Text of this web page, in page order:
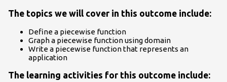
The topics we will cover in this outcome include:
Define a piecewise function
Graph a piecewise function using domain
Write a piecewise function that represents an
application
The learning activities for this outcome include: